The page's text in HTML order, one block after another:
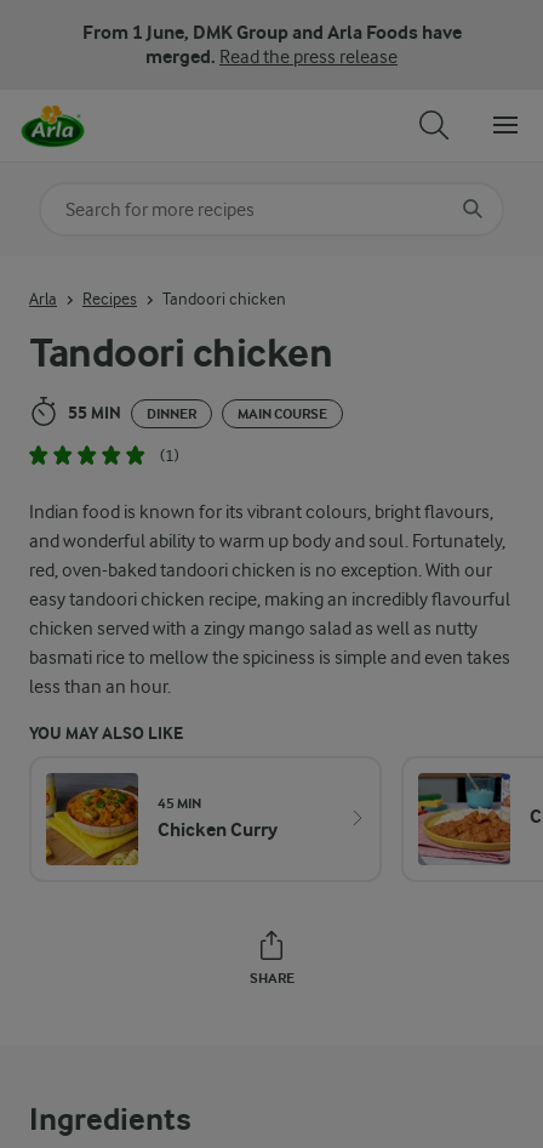
From 1 June, DMK Group and Arla Foods have
merged. Read the press release
Tandoori chicken
55 MIN DINNER MAIN COURSE
(1)
Indian food is known for its vibrant colours, bright flavours,
and wonderful ability to warm up body and soul. Fortunately,
red, oven-baked tandoori chicken is no exception. With our
easy tandoori chicken recipe, making an incredibly flavourful
chicken served with a zingy mango salad as well as nutty
basmati rice to mellow the spiciness is simple and even takes
less than an hour.
YOU MAY ALSO LIKE
45 MIN
Chicken Curry
SHARE
Arla Recipes Tandoori chicken
Ingredients
Search for category